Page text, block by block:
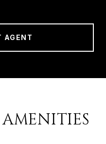
AGENT
AMENITIES